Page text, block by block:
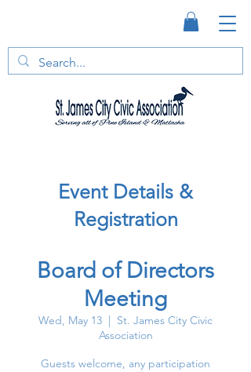
Event Details &
Registration
Board of Directors
Meeting
Wed, May 13
  |
St. James City Civic
Association
Guests welcome, any participation